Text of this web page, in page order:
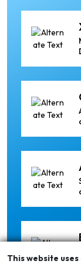
This website